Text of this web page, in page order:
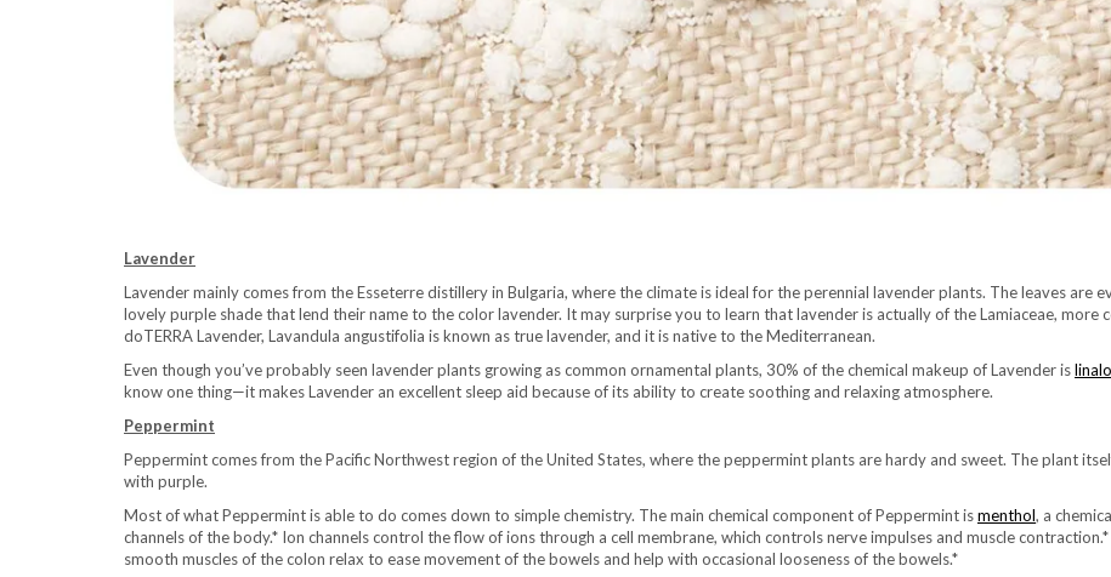
Lavender
Lavender mainly comes from the Esseterre distillery in Bulgaria, where the climate is ideal for the perennial lavender plants. The leaves are
lovely purple shade that lend their name to the color lavender. It may surprise you to learn that lavender is actually of the Lamiaceae, more
doTERRA Lavender, Lavandula angustifolia is known as true lavender, and it is native to the Mediterranean.
Even though you’ve probably seen lavender plants growing as common ornamental plants, 30% of the chemical makeup of Lavender is
know one thing—it makes Lavender an excellent sleep aid because of its ability to create soothing and relaxing atmosphere.
Peppermint
Peppermint comes from the Pacific Northwest region of the United States, where the peppermint plants are hardy and sweet. The plant
with purple.
Most of what Peppermint is able to do comes down to simple chemistry. The main chemical component of Peppermint ismenthol, a
channels of the body.* Ion channels control the flow of ions through a cell membrane, which controls nerve impulses and muscle
smooth muscles of the colon relax to ease movement of the bowels and help with occasional looseness of the bowels.*